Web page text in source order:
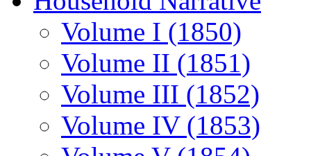
Volume I (1850)
Volume II (1851)
Volume III (1852)
Volume IV (1853)